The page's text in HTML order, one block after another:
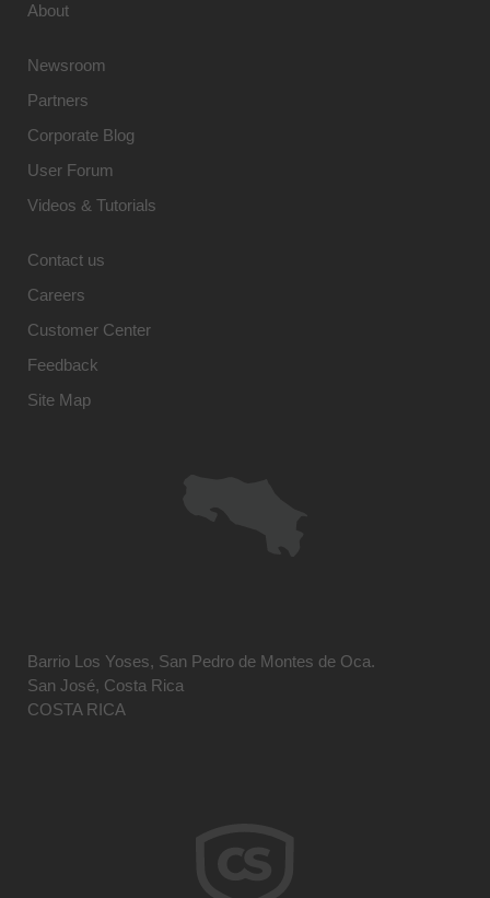
About
Newsroom
Partners
Corporate Blog
User Forum
Videos & Tutorials
Contact us
Careers
Customer Center
Feedback
Site Map
Barrio Los Yoses, San Pedro de Montes de Oca.
San José, Costa Rica
COSTA RICA